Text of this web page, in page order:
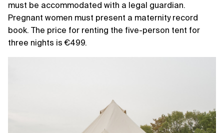
must be accommodated with a legal guardian.
Pregnant women must present a maternity record
book. The price for renting the five-person tent for
three nights is €499.